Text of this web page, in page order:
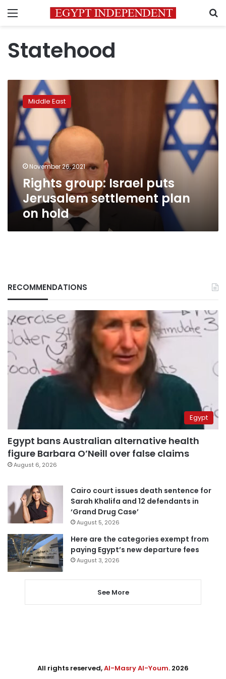
Menu
Statehood
group:
Israel
puts
Jerusalem
settlement
plan
Middle East
November 26, 2021
Rights group: Israel puts
Jerusalem settlement plan
on hold
RECOMMENDATIONS
Egypt
Egypt bans Australian alternative health
figure Barbara O’Neill over false claims
August 6, 2026
Cairo court issues death sentence for
Sarah Khalifa and 12 defendants in
‘Grand Drug Case’
August 5, 2026
Here are the categories exempt from
paying Egypt’s new departure fees
August 3, 2026
See More
All rights reserved,Al-Masry Al-Youm. 2026